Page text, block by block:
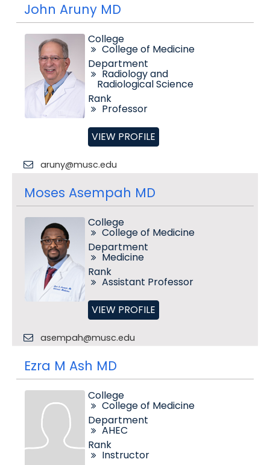
John Aruny MD
College
College of Medicine
Department
Radiology and
Radiological Science
Rank
Professor
VIEW PROFILE
aruny@musc.edu
Moses Asempah MD
College
College of Medicine
Department
Medicine
Rank
Assistant Professor
VIEW PROFILE
asempah@musc.edu
Ezra M Ash MD
College
College of Medicine
Department
AHEC
Rank
Instructor